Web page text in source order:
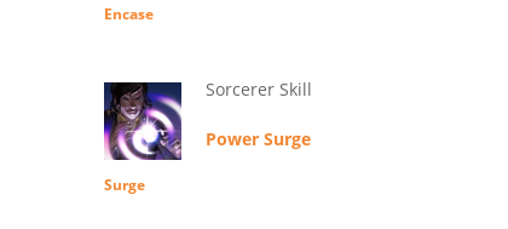
Encase
Sorcerer Skill
Power Surge
Surge